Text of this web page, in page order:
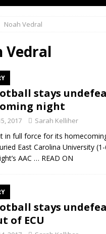
Noah Vedral
Vedral
stays
night
2017 Sarah Kelliher
in full force for its
East Carolina University
AAC … READ ON
stays
of ECU